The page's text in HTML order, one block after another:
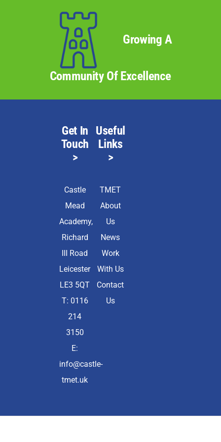
Growing A
Community Of Excellence
Get In
Touch
>
Castle
Mead
Academy,
Richard
III Road
Leicester
LE3 5QT
T: 0116
214
3150
E:
info@castle-
tmet.uk
Useful
Links
>
TMET
About
Us
News
Work
With Us
Contact
Us